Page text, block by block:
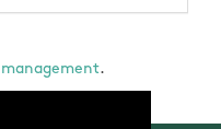
management